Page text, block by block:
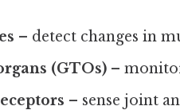
– detect changes in
(GTOs) –
– sense joint